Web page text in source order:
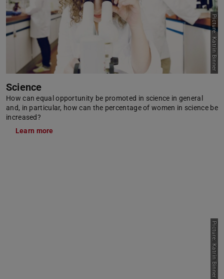
Picture: Katrin Binner
Science
How can equal opportunity be promoted in science in general
and, in particular, how can the percentage of women in science be
increased?
Learn more
Picture: Katrin Binner